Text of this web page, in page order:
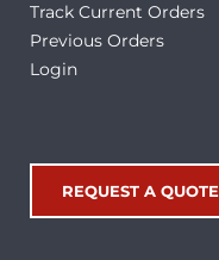
Track Current Orders
Previous Orders
Login
REQUEST A QUOTE